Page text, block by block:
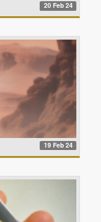
20 Feb 24
19 Feb 24